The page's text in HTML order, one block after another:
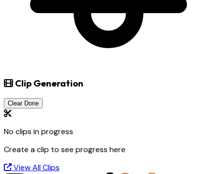
Clip Generation
Clear Done
No clips in progress
Create a clip to see progress here
View All Clips